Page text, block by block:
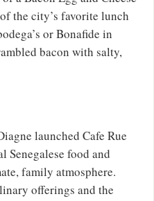
the city’s favorite lunch
or Bonafide in
bacon with salty,
launched Cafe Rue
Senegalese food and
family atmosphere.
offerings and the